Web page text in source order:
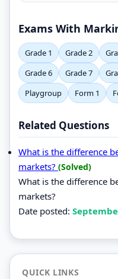
Exams With
Grade 1 Grade 2
Grade 6
Grade 7
Playgroup
Form 1
Related Questions
What is the difference
markets? (Solved)
What is the difference
markets?
Date posted:
QUICK LINKS